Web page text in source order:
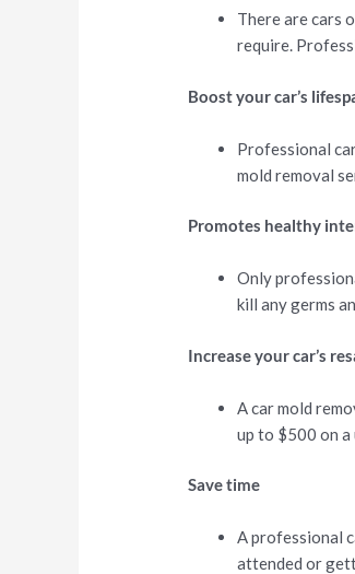
There are cars
require.
Boost your car’s
Professional
mold removal
Promotes healthy
Only
kill any germs
Increase your car’s
A car mold
up to $500 on a
Save time
A professional
attended or